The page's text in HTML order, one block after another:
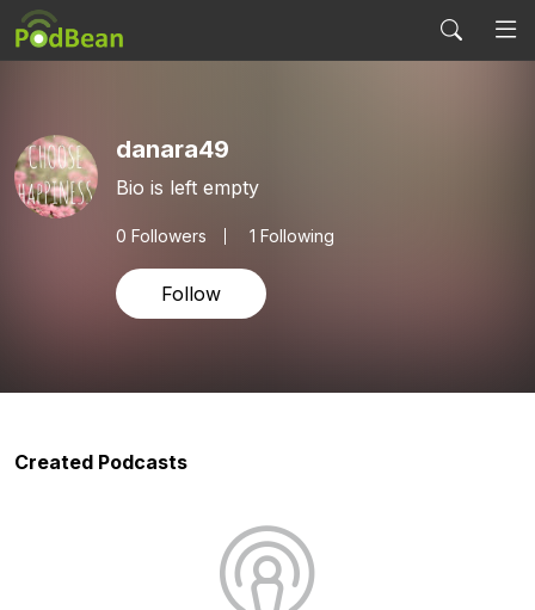
danara49
Bio is left empty
0 Followers 1 Following
Follow
Created Podcasts